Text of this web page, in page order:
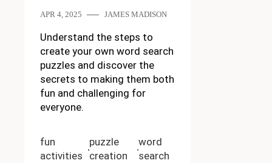
APR 4, 2025 JAMES MADISON
Understand the steps to
create your own word search
puzzles and discover the
secrets to making them both
fun and challenging for
everyone.
fun
activities
puzzle
creation
word
search